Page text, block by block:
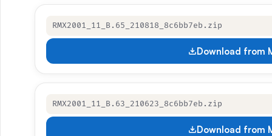
RMX2001_11_B.65_210818_8c6bb7eb.zip
Download from
RMX2001_11_B.63_210623_8c6bb7eb.zip
Download from